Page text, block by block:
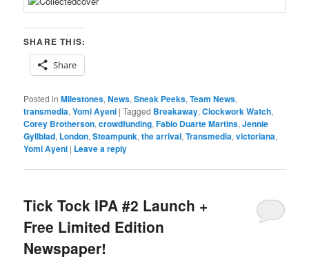
SHARE THIS:
Share
Posted in Milestones,News,Sneak Peeks,Team News,
transmedia,Yomi Ayeni |Tagged Breakaway,Clockwork Watch,
Corey Brotherson,crowdfunding,Fabio Duarte Martins,Jennie
Gyllblad, London,Steampunk,the arrival,Transmedia,victoriana,
Yomi Ayeni | Leave a reply
Tick Tock IPA #2 Launch +
Free Limited Edition
Newspaper!